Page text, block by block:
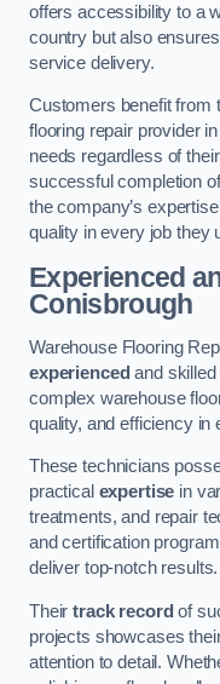
offers accessibility to a
country but also
service delivery.
Customers benefit from
flooring repair provider
needs regardless of
successful completion
the company’s
quality in every job they
Experienced
Conisbrough
Warehouse Flooring
experienced and
complex warehouse
quality, and efficiency in
These technicians
practical expertise in
treatments, and repair
and certification
deliver top-notch results.
Theirtrack record of
projects showcases
attention to detail.